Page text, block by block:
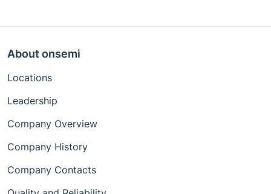
About onsemi
Locations
Leadership
Company Overview
Company History
Company Contacts